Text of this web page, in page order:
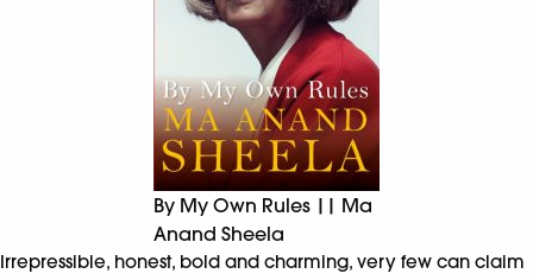
By My Own Rules || Ma
Anand Sheela
Irrepressible, honest, bold and charming, very few can claim